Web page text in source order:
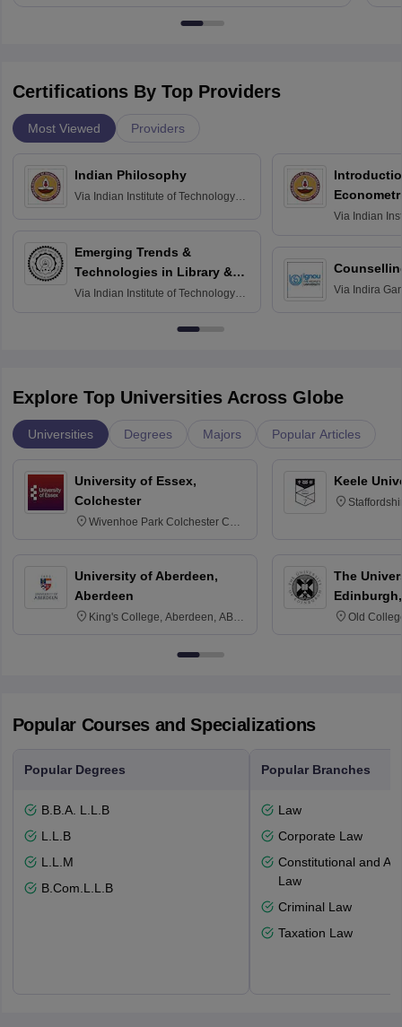
Certifications By Top Providers
Most Viewed Providers
Indian Philosophy
Via Indian Institute of Technology
Emerging Trends &
Technologies in Library &
Information Services
Via Indian Institute of Technology
Via Indian
Via Indira
Explore Top Universities Across Globe
Universities Degrees Majors Popular Articles
University of Essex,
Colchester
Wivenhoe Park Colchester CO4
University of Aberdeen,
Aberdeen
King's College, Aberdeen, AB24
Keele
The
Old
Popular Courses and Specializations
Popular Degrees
B.B.A. L.L.B
L.L.B
L.L.M
B.Com.L.L.B
Popular Branches
Law
Corporate Law
Constitutional and
Law
Criminal Law
Taxation Law